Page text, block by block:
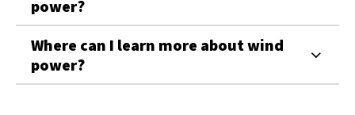
power?
Where can I learn more about wind
power?